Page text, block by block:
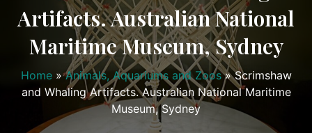
Artifacts. Australian National
Maritime Museum, Sydney
Home » Animals, Aquariums and Zoos »Scrimshaw
and Whaling Artifacts. Australian National Maritime
Museum, Sydney